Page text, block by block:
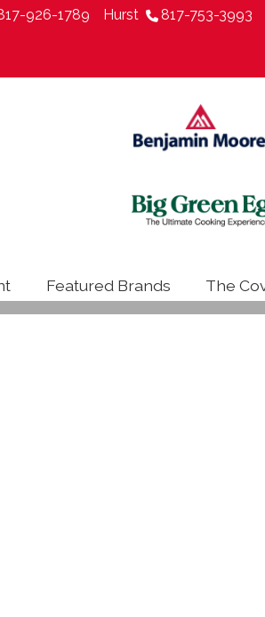
926-1789 Hurst 817-753-3993
Featured Brands The